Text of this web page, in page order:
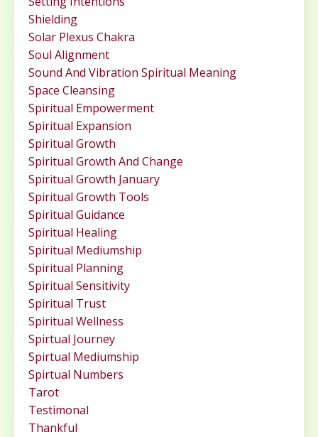
Shielding
Solar Plexus Chakra
Soul Alignment
Sound And Vibration Spiritual Meaning
Space Cleansing
Spiritual Empowerment
Spiritual Expansion
Spiritual Growth
Spiritual Growth And Change
Spiritual Growth January
Spiritual Growth Tools
Spiritual Guidance
Spiritual Healing
Spiritual Mediumship
Spiritual Planning
Spiritual Sensitivity
Spiritual Trust
Spiritual Wellness
Spirtual Journey
Spirtual Mediumship
Spirtual Numbers
Tarot
Testimonal
Thankful